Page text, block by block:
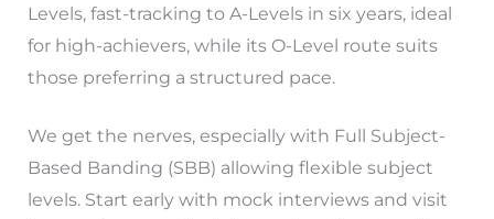
Levels, fast-tracking to A-Levels in six years, ideal
for high-achievers, while its O-Level route suits
those preferring a structured pace.
We get the nerves, especially with Full Subject-
Based Banding (SBB) allowing flexible subject
levels. Start early with mock interviews and visit